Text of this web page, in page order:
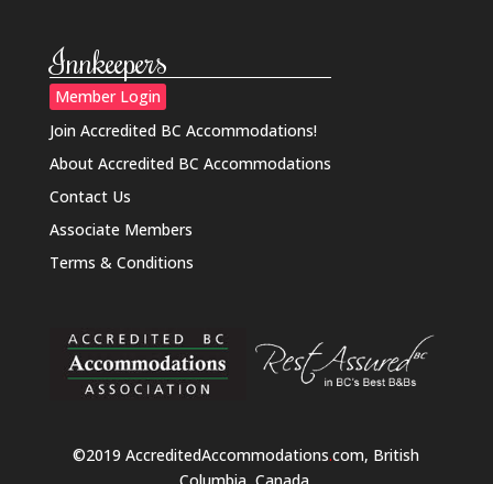
Innkeepers
Member Login
Join Accredited BC Accommodations!
About Accredited BC Accommodations
Contact Us
Associate Members
Terms & Conditions
©2019 AccreditedAccommodations.com, British